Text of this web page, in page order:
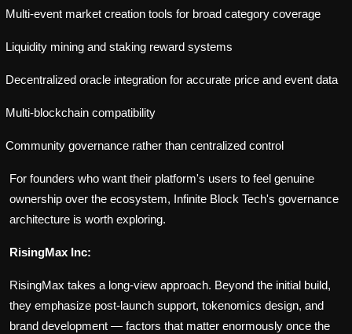
Multi-event market creation tools for broad category coverage
Liquidity mining and staking reward systems
Decentralized oracle integration for accurate price and event data
Multi-blockchain compatibility
Community governance rather than centralized control
For founders who want their platform's users to feel genuine
ownership over the ecosystem, Infinite Block Tech's governance
architecture is worth exploring.
RisingMax Inc:
RisingMax takes a long-view approach. Beyond the initial build,
they emphasize post-launch support, tokenomics design, and
brand development — factors that matter enormously once the